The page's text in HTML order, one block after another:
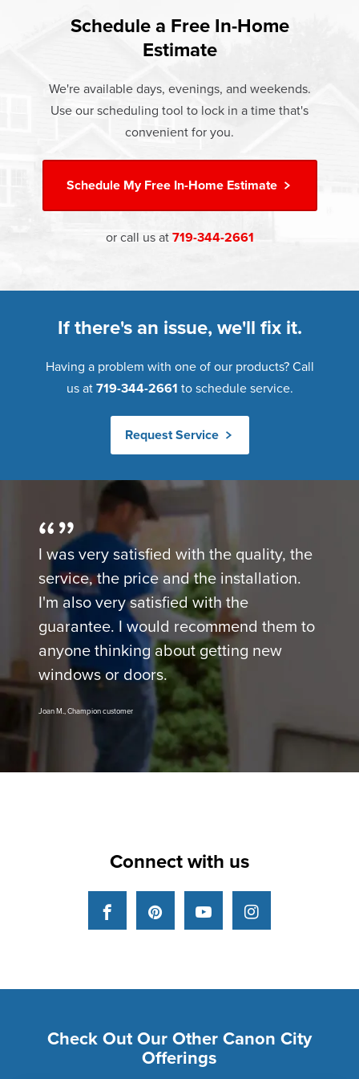
responsible for 25%–30% of residential heating and
cooling energy use. Replacement windows from
money.
Energy Efficiency
that simple.
At Champion Windows of Canon City there are no hidden
costs. The price your rep quotes is the price you pay,
Warranty. Great financing options are also available.
Learn more about ourPricingand ourFinancing Options
Schedule a Free In-Home
Estimate
We're available days, evenings, and weekends.
Use our scheduling tool to lock in a time that's
convenient for you.
Schedule MyFree In-Home Estimate
or call us at 719-344-2661
If there's an issue, we'll fix it.
Having a problem with one of our products? Call
us at 719-344-2661 to schedule service.
Request Service
I was very satisfied with the quality, the
service, the price and the installation.
I'm also very satisfied with the
guarantee. I would recommend them to
anyone thinking about getting new
windows or doors.
Joan M., Champion customer
Connect with us
FacebookPinterestYouTubeInstagram
Check Out Our Other Canon City
Offerings